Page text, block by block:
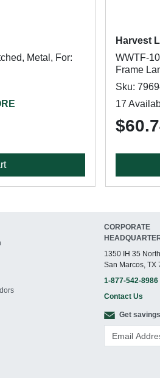
Metal, For:
Harvest
WWTF-
Frame
Sku:
17
CORPORATE
1350 IH 35 North
San Marcos, TX
1-877-542-8986
Contact Us
Get